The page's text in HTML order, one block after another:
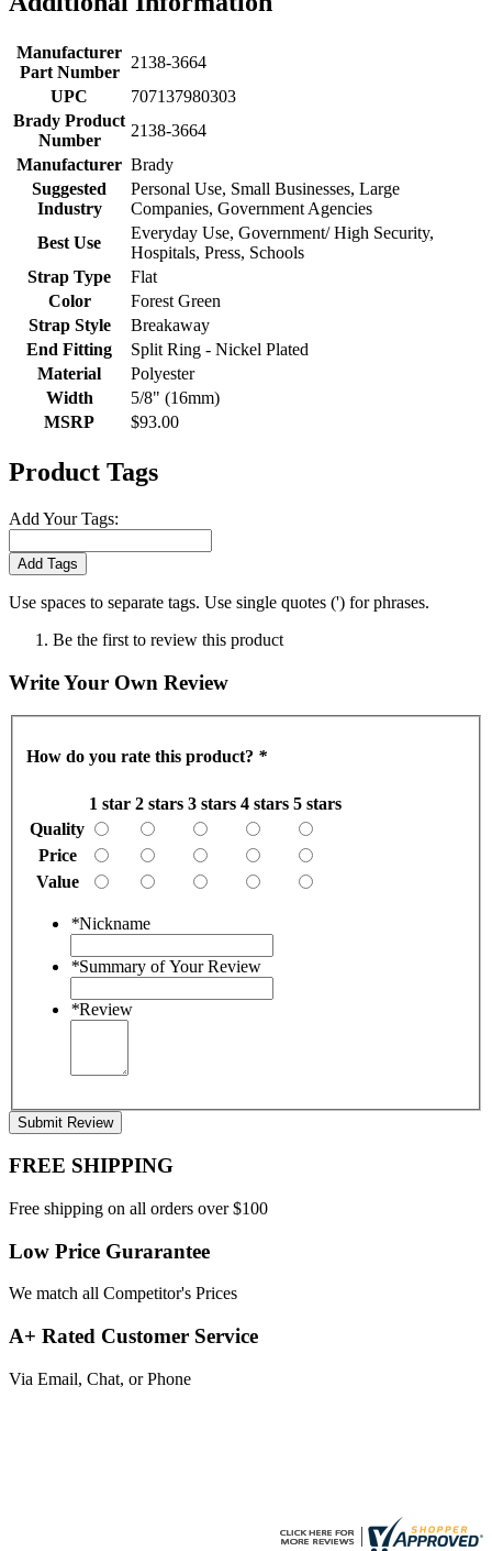
Manufacturer
Part Number
2138-3664
UPC
707137980303
Brady Product
Number
2138-3664
Manufacturer Brady
Suggested
Industry
Personal Use, Small Businesses, Large
Companies, Government Agencies
Best Use
Everyday Use, Government/ High Security,
Hospitals, Press, Schools
Strap Type
Flat
Color
Forest Green
Strap Style
Breakaway
End Fitting
Split Ring - Nickel Plated
Material
Polyester
Width
5/8" (16mm)
MSRP
$93.00
Product Tags
Add Your Tags:
Add Tags
Use spaces to separate tags. Use single quotes (') for phrases.
Be the first to review this product
Write Your Own Review
How do you rate this product? *
1 star 2 stars 3 stars 4 stars 5 stars
Quality
Price
Value
*Nickname
*Summary of Your Review
*Review
Submit Review
FREE SHIPPING
Free shipping on all orders over $100
Low Price Gurarantee
We match all Competitor's Prices
A+ Rated Customer Service
Via Email, Chat, or Phone